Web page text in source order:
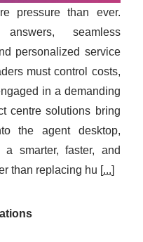
pressure than ever.
seamless
personalized service
must control costs,
in a demanding
centre solutions bring
the agent desktop,
smarter, faster, and
than replacing hu [...]